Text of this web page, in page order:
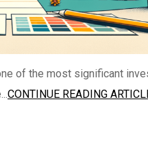
of the most significant
CONTINUE READING